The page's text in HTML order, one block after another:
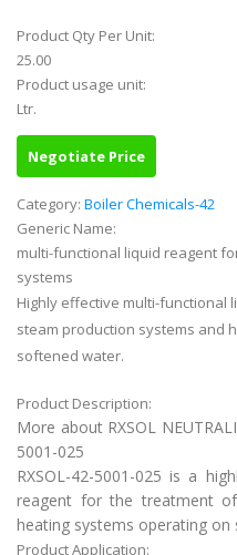
Product Qty Per Unit:
25.00
Product usage unit:
Ltr.
Negotiate Price
Category: Boiler Chemicals-42
Generic Name:
multi-functional liquid reagent
systems
Highly effective multi-
steam production systems and
softened water.
Product Description:
More about RXSOL
5001-025
RXSOL-42-5001-025 is a
reagent for the treatment
heating systems operating on
Product Application: